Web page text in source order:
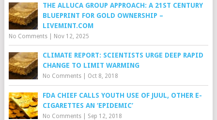
THE ALLUCA GROUP APPROACH: A 21ST CENTURY
BLUEPRINT FOR GOLD OWNERSHIP –
LIVEMINT.COM
No Comments| Nov 12, 2025
CLIMATE REPORT: SCIENTISTS URGE DEEP RAPID
CHANGE TO LIMIT WARMING
No Comments| Oct 8, 2018
FDA CHIEF CALLS YOUTH USE OF JUUL, OTHER E-
CIGARETTES AN ‘EPIDEMIC’
No Comments| Sep 12, 2018